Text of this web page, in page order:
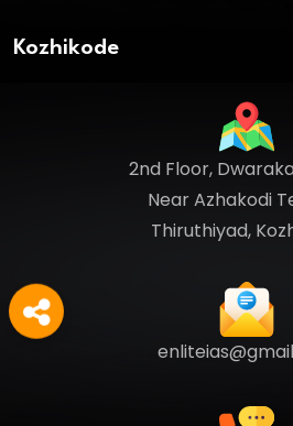
Kozhikode
2nd Floor,
Near Azhakodi
Thiruthiyad,